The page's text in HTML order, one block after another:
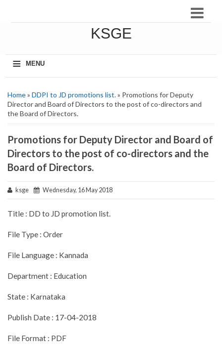
KSGE
≡
MENU
Home» DDPI to JD promotions list.» Promotions for Deputy
Director and Board of Directors to the post of co-directors and
the Board of Directors.
Promotions for Deputy Director and Board of
Directors to the post of co-directors and the
Board of Directors.
ksge Wednesday, 16 May 2018
Title : DD to JD promotion list.
File Type : Order
File Language : Kannada
Department : Education
State : Karnataka
Publish Date : 17-04-2018
File Format : PDF